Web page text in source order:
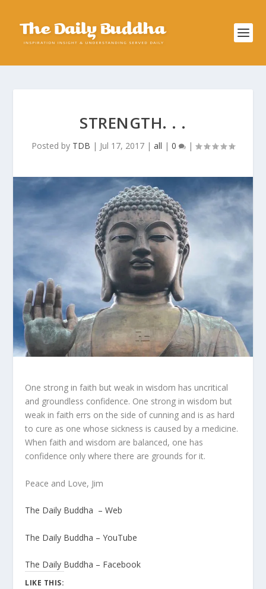
STRENGTH. . .
Posted by TDB | Jul 17, 2017 | all | 0 |
One strong in faith but weak in wisdom has uncritical
and groundless confidence. One strong in wisdom but
weak in faith errs on the side of cunning and is as hard
to cure as one whose sickness is caused by a medicine.
When faith and wisdom are balanced, one has
confidence only where there are grounds for it.
Peace and Love, Jim
The Daily Buddha – Web
The Daily Buddha – YouTube
The Daily Buddha – Facebook
LIKE THIS: